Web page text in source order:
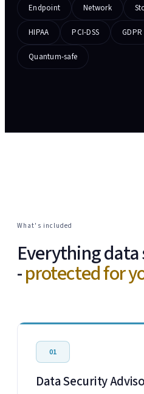
Endpoint Network
HIPAA PCI-DSS GDPR
Quantum-safe
What's included
Everything
-protected for
01
Data Security